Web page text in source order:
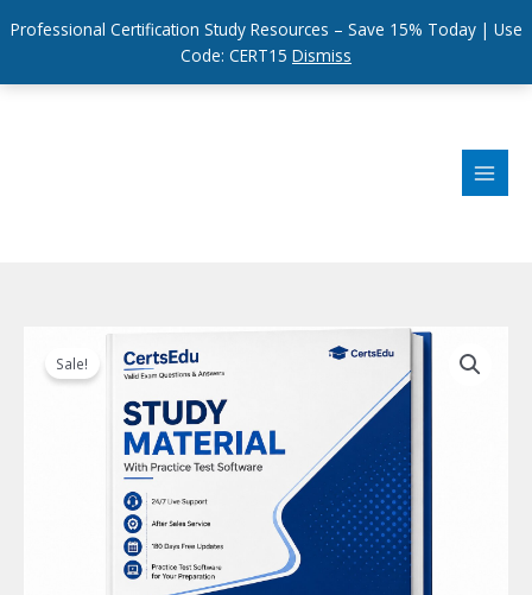
Professional Certification Study Resources – Save 15% Today | Use
Code: CERT15 Dismiss
Sale!